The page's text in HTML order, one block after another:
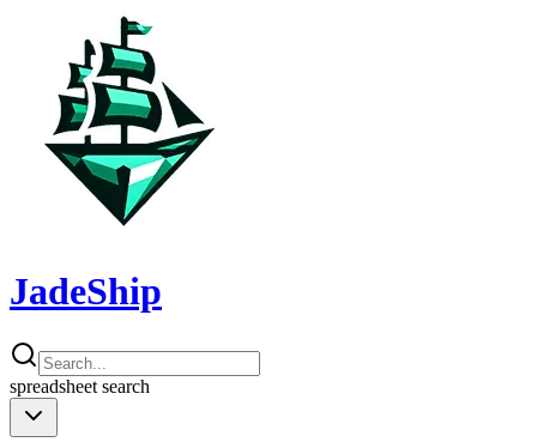
JadeShip
spreadsheet search